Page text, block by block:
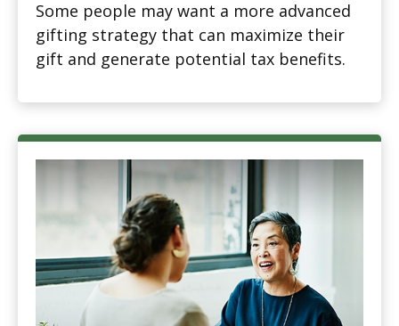
Some people may want a more advanced
gifting strategy that can maximize their
gift and generate potential tax benefits.